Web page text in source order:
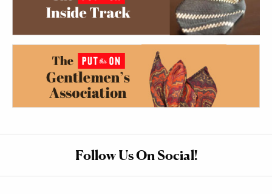
Follow Us On Social!